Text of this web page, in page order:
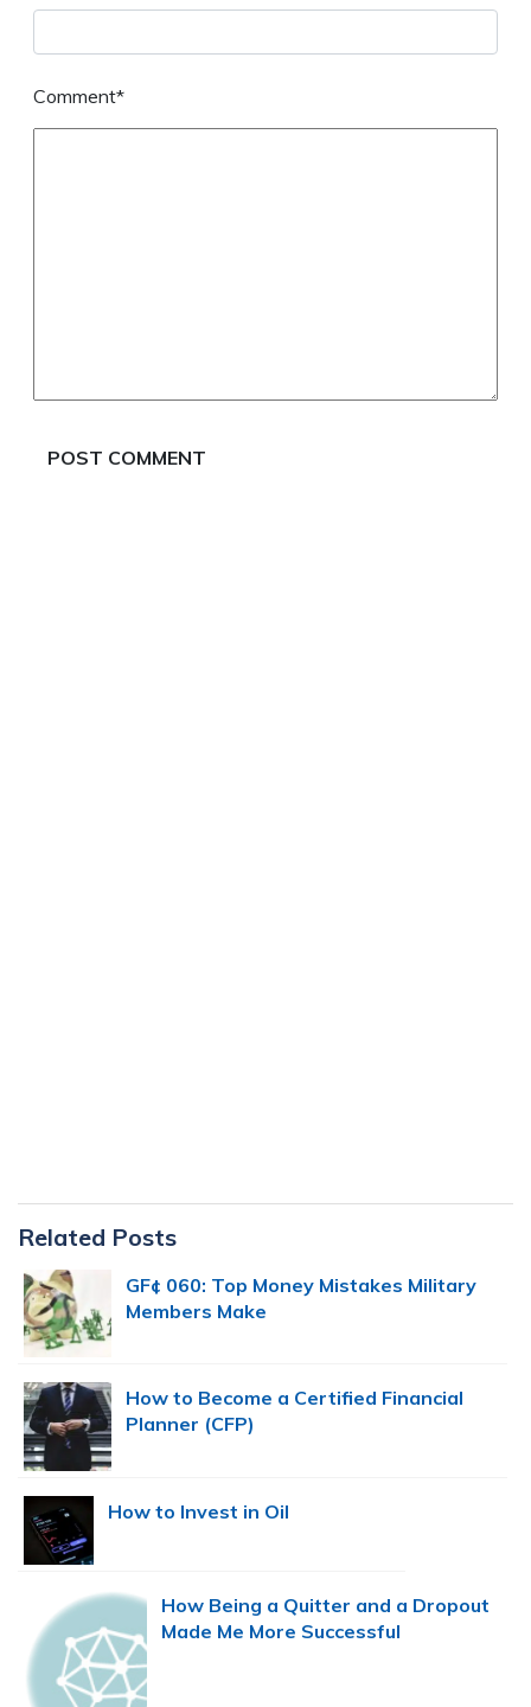
Comment*
Primary
Sidebar
Related Posts
GF¢ 060: Top Money Mistakes Military
Members Make
How to Become a Certified Financial
Planner (CFP)
How to Invest in Oil
How Being a Quitter and a Dropout
Made Me More Successful